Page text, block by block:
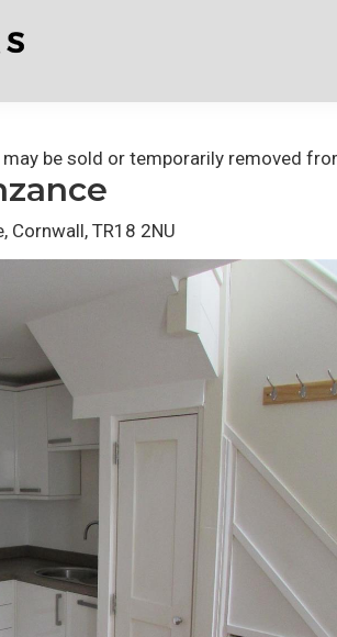
be sold or temporarily removed
Cornwall, TR18 2NU